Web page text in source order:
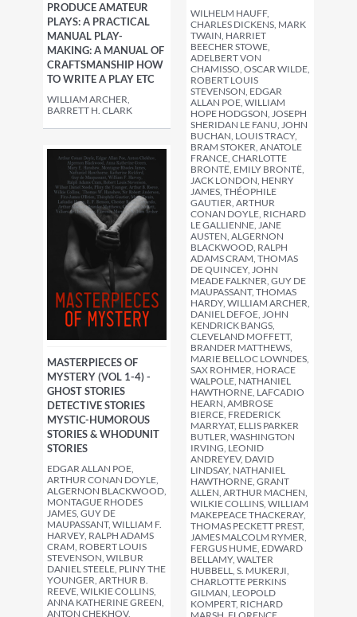
PRODUCE AMATEUR
PLAYS: A PRACTICAL
MANUAL PLAY-
MAKING: A MANUAL OF
CRAFTSMANSHIP HOW
TO WRITE A PLAY ETC
WILLIAM ARCHER,
BARRETT H. CLARK
WILHELM HAUFF,
CHARLES DICKENS, MARK
TWAIN, HARRIET
BEECHER STOWE,
ADELBERT VON
CHAMISSO, OSCAR WILDE,
ROBERT LOUIS
STEVENSON, EDGAR
ALLAN POE, WILLIAM
HOPE HODGSON, JOSEPH
SHERIDAN LE FANU, JOHN
BUCHAN, LOUIS TRACY,
BRAM STOKER, ANATOLE
FRANCE, CHARLOTTE
BRONTË, EMILY BRONTË,
JACK LONDON, HENRY
JAMES, THÉOPHILE
GAUTIER, ARTHUR
CONAN DOYLE, RICHARD
LE GALLIENNE, JANE
AUSTEN, ALGERNON
BLACKWOOD, RALPH
ADAMS CRAM, THOMAS
DE QUINCEY, JOHN
MEADE FALKNER, GUY DE
MAUPASSANT, THOMAS
HARDY, WILLIAM ARCHER,
DANIEL DEFOE, JOHN
KENDRICK BANGS,
CLEVELAND MOFFETT,
BRANDER MATTHEWS,
MARIE BELLOC LOWNDES,
SAX ROHMER, HORACE
WALPOLE, NATHANIEL
HAWTHORNE, LAFCADIO
HEARN, AMBROSE
BIERCE, FREDERICK
MARRYAT, ELLIS PARKER
BUTLER, WASHINGTON
IRVING, LEONID
ANDREYEV, DAVID
LINDSAY, NATHANIEL
HAWTHORNE, GRANT
ALLEN, ARTHUR MACHEN,
WILKIE COLLINS, WILLIAM
MAKEPEACE THACKERAY,
THOMAS PECKETT PREST,
JAMES MALCOLM RYMER,
FERGUS HUME, EDWARD
BELLAMY, WALTER
HUBBELL, S. MUKERJI,
CHARLOTTE PERKINS
GILMAN, LEOPOLD
KOMPERT, RICHARD
MASTERPIECES OF
MYSTERY (VOL 1-4) -
GHOST STORIES
DETECTIVE STORIES
MYSTIC-HUMOROUS
STORIES & WHODUNIT
STORIES
EDGAR ALLAN POE,
ARTHUR CONAN DOYLE,
ALGERNON BLACKWOOD,
MONTAGUE RHODES
JAMES, GUY DE
MAUPASSANT, WILLIAM F.
HARVEY, RALPH ADAMS
CRAM, ROBERT LOUIS
STEVENSON, WILBUR
DANIEL STEELE, PLINY THE
YOUNGER, ARTHUR B.
REEVE, WILKIE COLLINS,
ANNA KATHERINE GREEN,
ANTON CHEKHOV,